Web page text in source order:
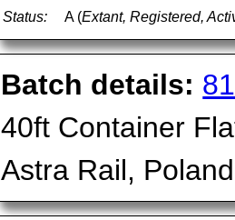
Status:
A (Extant, Registered,
Batch details:
40ft Container
Astra Rail, Poland